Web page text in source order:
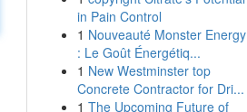
in Pain Control
1 Nouveauté Monster Energy
: Le Goût Énergétiq...
1 New Westminster top
Concrete Contractor for Dri...
1 The Upcoming Future of